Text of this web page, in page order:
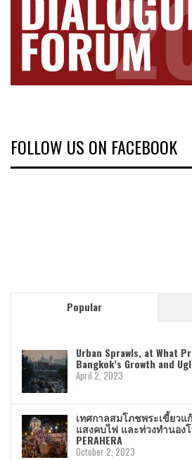
FOLLOW US ON FACEBOOK
Popular
Urban Sprawls, at What
Bangkok’s Growth and
April 2, 2023
เทศกาลสมโภชพระเขี้ยว
แสงคบไฟ และท่วงทำนองโ
PERAHERA
October 2, 2023